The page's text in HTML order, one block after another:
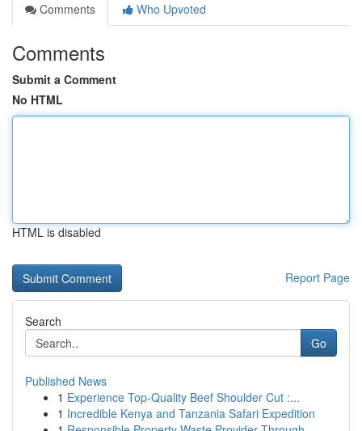
Comments
Who Upvoted
Comments
Submit a Comment
No HTML
HTML is disabled
Report Page
Search
Go
Published News
1 Experience Top-Quality Beef Shoulder Cut :...
1 Incredible Kenya and Tanzania Safari Expedition